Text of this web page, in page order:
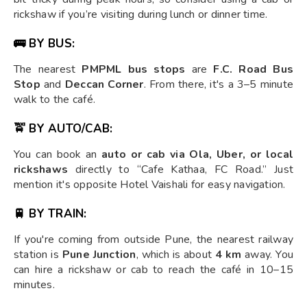
rickshaw if you’re visiting during lunch or dinner time.
🚌 BY BUS:
The nearest PMPML bus stops are F.C. Road Bus
Stop and Deccan Corner. From there, it's a 3–5 minute
walk to the café.
🚖 BY AUTO/CAB:
You can book an auto or cab via Ola, Uber, or local
rickshaws directly to “Cafe Kathaa, FC Road.” Just
mention it's opposite Hotel Vaishali for easy navigation.
🚆 BY TRAIN:
If you're coming from outside Pune, the nearest railway
station is Pune Junction, which is about 4 km away. You
can hire a rickshaw or cab to reach the café in 10–15
minutes.